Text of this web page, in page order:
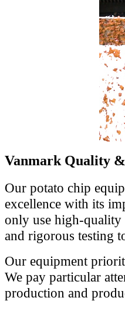
Vanmark Quality
Our potato chip
excellence with its
only use high-quality
and rigorous testing
Our equipment
We pay particular
production and